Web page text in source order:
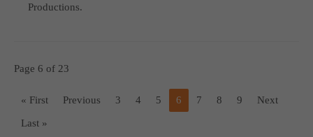
Productions.
Page 6 of 23
« First Previous 3 4 5 6 7 8 9 Next
Last »